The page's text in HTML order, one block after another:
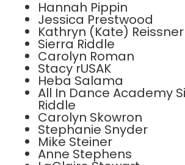
Hannah Pippin
Jessica Prestwood
Kathryn (Kate) Reissner
Sierra Riddle
Carolyn Roman
Stacy rUSAK
Heba Salama
All In Dance Academy
Riddle
Carolyn Skowron
Stephanie Snyder
Mike Steiner
Anne Stephens